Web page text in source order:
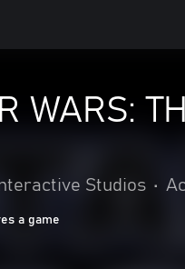
WARS:
Studios •
a game